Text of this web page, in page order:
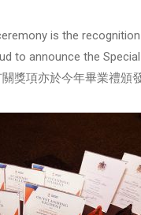
is the
to announce the
獎項亦於今年畢業禮頒